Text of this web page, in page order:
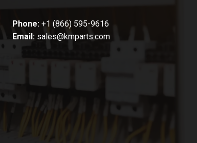
Phone: +1 (866) 595-9616
Email: sales@kmparts.com